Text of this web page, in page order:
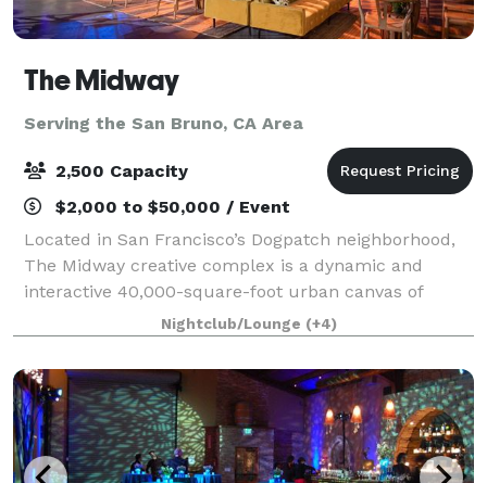
The Midway
Serving the San Bruno, CA Area
2,500 Capacity
$2,000 to $50,000 / Event
Located in San Francisco’s Dogpatch neighborhood,
The Midway creative complex is a dynamic and
interactive 40,000-square-foot urban canvas of
innovation, where everyone is invited to explore,
create, engage, feel, and be inspired.
Nightclub/Lounge (+4)